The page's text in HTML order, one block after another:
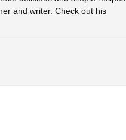
and writer. Check out his